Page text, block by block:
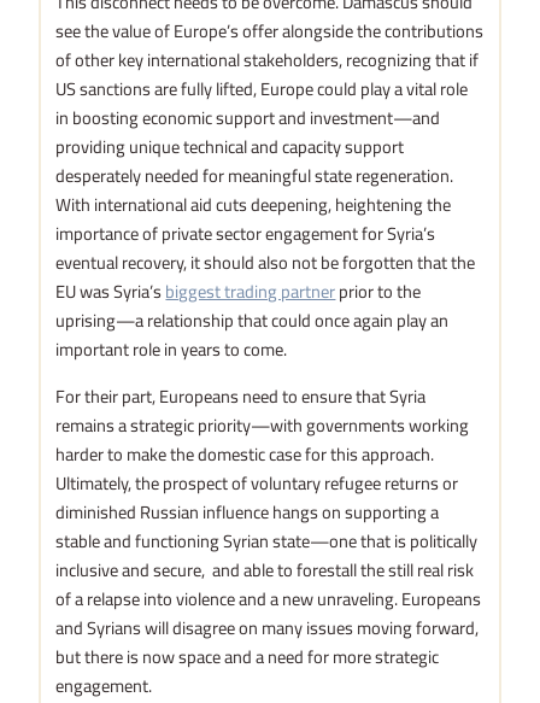
see the value of Europe’s offer alongside the contributions
of other key international stakeholders, recognizing that if
US sanctions are fully lifted, Europe could play a vital role
in boosting economic support and investment—and
providing unique technical and capacity support
desperately needed for meaningful state regeneration.
With international aid cuts deepening, heightening the
importance of private sector engagement for Syria’s
eventual recovery, it should also not be forgotten that the
EU was Syria’sbiggest trading partnerprior to the
uprising—a relationship that could once again play an
important role in years to come.
For their part, Europeans need to ensure that Syria
remains a strategic priority—with governments working
harder to make the domestic case for this approach.
Ultimately, the prospect of voluntary refugee returns or
diminished Russian influence hangs on supporting a
stable and functioning Syrian state—one that is politically
inclusive and secure, and able to forestall the still real risk
of a relapse into violence and a new unraveling. Europeans
and Syrians will disagree on many issues moving forward,
but there is now space and a need for more strategic
engagement.